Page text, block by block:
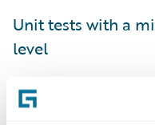
Unit tests with a
level
All appropriate
documentation